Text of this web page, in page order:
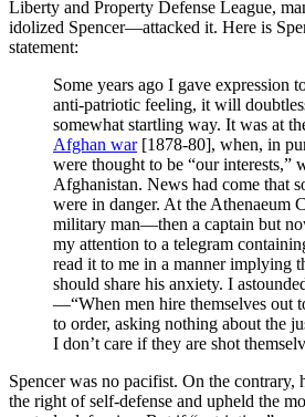
Liberty and Property Defense League,
idolized Spencer—attacked it. Here is
statement:
Some years ago I gave
anti-patriotic feeling, it will
somewhat startling way. It was at
Afghan war[1878-80], when, in
were thought to be “our interests,”
Afghanistan. News had come that
were in danger. At the Athenaeum
military man—then a captain but
my attention to a telegram
read it to me in a manner implying
should share his anxiety. I
—“When men hire themselves out
to order, asking nothing about the
I don’t care if they are shot
Spencer was no pacifist. On the contrary,
the right of self-defense and upheld the